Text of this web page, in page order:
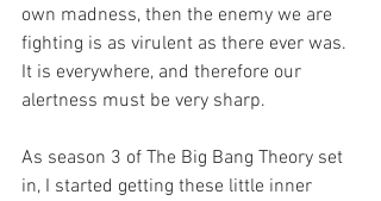
own madness, then the enemy we are
fighting is as virulent as there ever was.
It is everywhere, and therefore our
alertness must be very sharp.
As season 3 of The Big Bang Theory set
in, I started getting these little inner